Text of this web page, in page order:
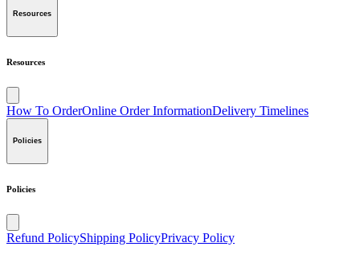
Resources
Resources
How To OrderOnline Order InformationDelivery Timelines
Policies
Policies
Refund PolicyShipping PolicyPrivacy Policy